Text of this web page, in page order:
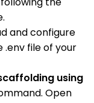
and configure
file of your
using
Open